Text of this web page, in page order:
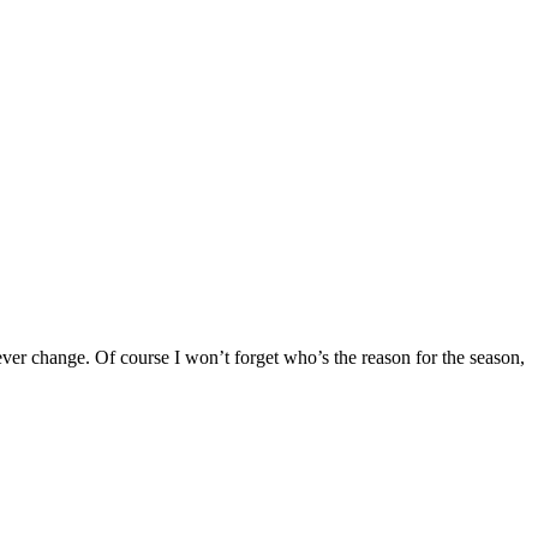
change. Of course I won’t forget who’s the reason for the season,